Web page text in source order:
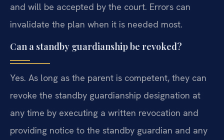
and will be accepted by the court. Errors can
invalidate the plan when it is needed most.
Can a standby guardianship be revoked?
Yes. As long as the parent is competent, they can
revoke the standby guardianship designation at
any time by executing a written revocation and
providing notice to the standby guardian and any